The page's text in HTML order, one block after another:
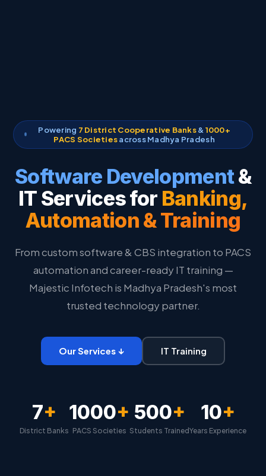
Powering 7 District Cooperative Banks& 1000+
PACS Societiesacross Madhya Pradesh
Software Development&
IT Services for Banking,
Automation & Training
From custom software & CBS integration to PACS
automation and career-ready IT training —
Majestic Infotech is Madhya Pradesh's most
trusted technology partner.
Our Services ↓ IT Training
7+
District Banks
1000+
PACS Societies
500+
Students Trained
10+
Years Experience